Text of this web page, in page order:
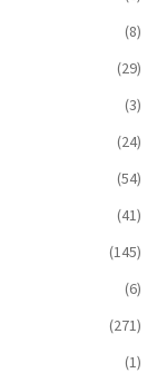
(8)
(29)
(3)
(24)
(54)
(41)
(145)
(6)
(271)
(1)